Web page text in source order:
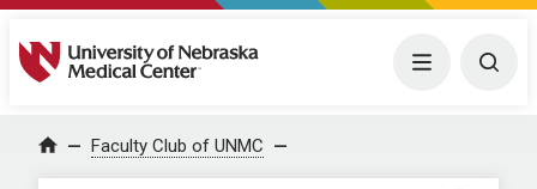
University of Nebraska Medical Center Menu
Home Faculty Club of UNMC